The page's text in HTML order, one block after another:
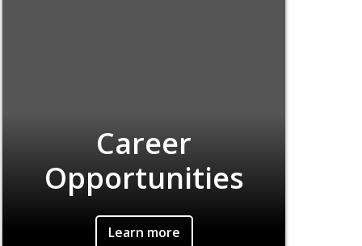
Career
Opportunities
Learn more